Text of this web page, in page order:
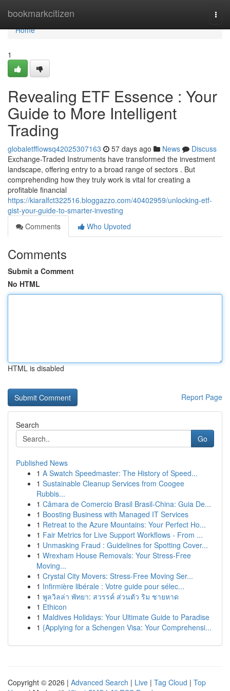
bookmarkcitizen
Home
Home
1
Revealing ETF Essence : Your
Guide to More Intelligent
Trading
globaletfflowsq42025307163 57 days ago News
Discuss
Exchange-Traded Instruments have transformed the investment
landscape, offering entry to a broad range of sectors . But
comprehending how they truly work is vital for creating a
profitable financial
https://kiaralfct322516.bloggazzo.com/40402959/unlocking-etf-
gist-your-guide-to-smarter-investing
Comments
Who Upvoted
Comments
Submit a Comment
No HTML
HTML is disabled
Report Page
Search
Go
Published News
1 A Swatch Speedmaster: The History of Speed...
1 Sustainable Cleanup Services from Coogee
Rubbis...
1 Câmara de Comercio Brasil Brasil-China: Guia De...
1 Boosting Business with Managed IT Services
1 Retreat to the Azure Mountains: Your Perfect Ho...
1 Fair Metrics for Live Support Workflows - From ...
1 Unmasking Fraud : Guidelines for Spotting Cover...
1 Wrexham House Removals: Your Stress-Free
Moving...
1 Crystal City Movers: Stress-Free Moving Ser...
1 Infirmière libérale : Votre guide pour sélec...
1 พูลวิลล่า พัทยา: สวรรค์ ส่วนตัว ริม ชายหาด
1 Ethicon
1 Maldives Holidays: Your Ultimate Guide to Paradise
1 {Applying for a Schengen Visa: Your Comprehensi...
Copyright © 2026 | Advanced Search | Live | Tag Cloud | Top